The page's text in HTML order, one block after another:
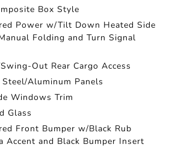
Box Style
Power w/Tilt Down Heated Side
Folding and Turn Signal
Out Rear Cargo Access
Steel/Aluminum Panels
Windows Trim
Glass
Front Bumper w/Black Rub
Accent and Black Bumper Insert